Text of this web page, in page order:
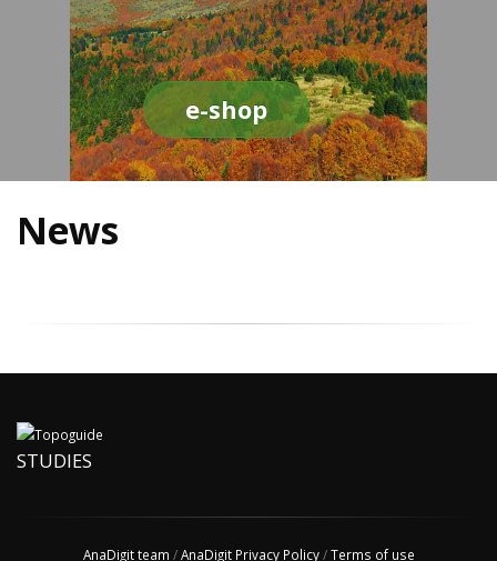
e-shop
News
STUDIES
AnaDigit team /AnaDigit Privacy Policy/Terms of use